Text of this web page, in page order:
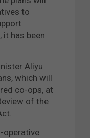
to
has been
Aliyu
which will
co-ops, at
of the
operative